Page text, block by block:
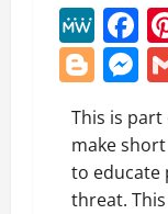
This is
make
to educate
threat.